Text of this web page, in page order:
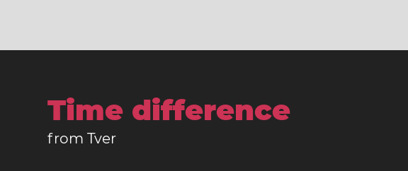
Time difference
from Tver